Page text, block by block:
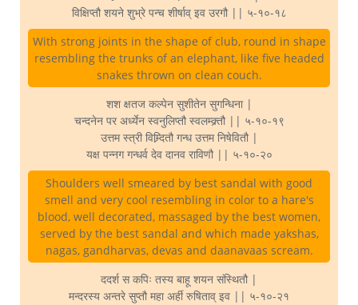
विक्षिप्तौ शयने शुभ्रे पन्च शीर्षाव् इव उरगौ || ५-१०-१८
With strong joints in the shape of club, round in shape
resembling the trunks of an elephant, like five headed
snakes thrown on clean couch.
शश क्षतज कल्पेन सुशीतेन सुगन्धिना |
चन्दनेन पर अर्ध्येन स्वनुलिप्तौ स्वलम्क्र्तौ || ५-१०-१९
उत्तम स्त्री विम्र्दितौ गन्ध उत्तम निषेवितौ |
यक्ष पन्नग गन्धर्व देव दानव राविणौ || ५-१०-२०
Shoulders well smeared by best sandal with good
smell and very cool resembling in color to a hare's
blood, well decorated, massaged by the best women,
served by the best sandal and which made yakshas,
nagas, gandharvas, devas and daanavaas scream.
ददर्श स कपिः तस्य बाहू शयन संस्थितौ |
मन्दरस्य अन्तरे सुप्तौ महा अर्ही रुषिताव् इव || ५-१०-२१